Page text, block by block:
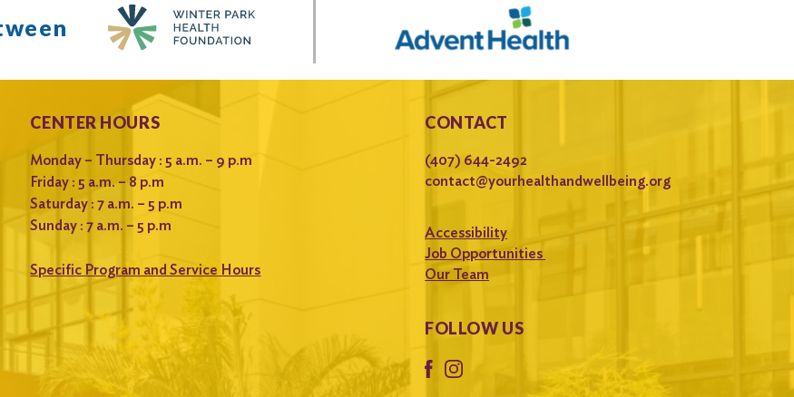
CENTER HOURS
Monday – Thursday : 5 a.m. – 9 p.m
Friday : 5 a.m. – 8 p.m
Saturday : 7 a.m. – 5 p.m
Sunday : 7 a.m. – 5 p.m
Specific Program and Service Hours
CONTACT
(407) 644-2492
contact@yourhealthandwellbeing.org
Accessibility
Job Opportunities
Our Team
FOLLOW US